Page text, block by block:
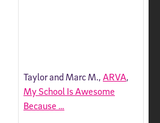
Taylor and Marc M., ARVA,
My School Is Awesome
Because …